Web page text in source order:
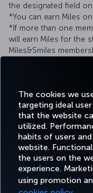
The cookies we
targeting ideal
that the website
utilized.
habits of users
website.
the users on the
experience.
using promotion
the designated field
*You can earn Miles
*If more than one
will earn Miles for the
Miles&Smiles
Facebook
BOOK&MANAGE